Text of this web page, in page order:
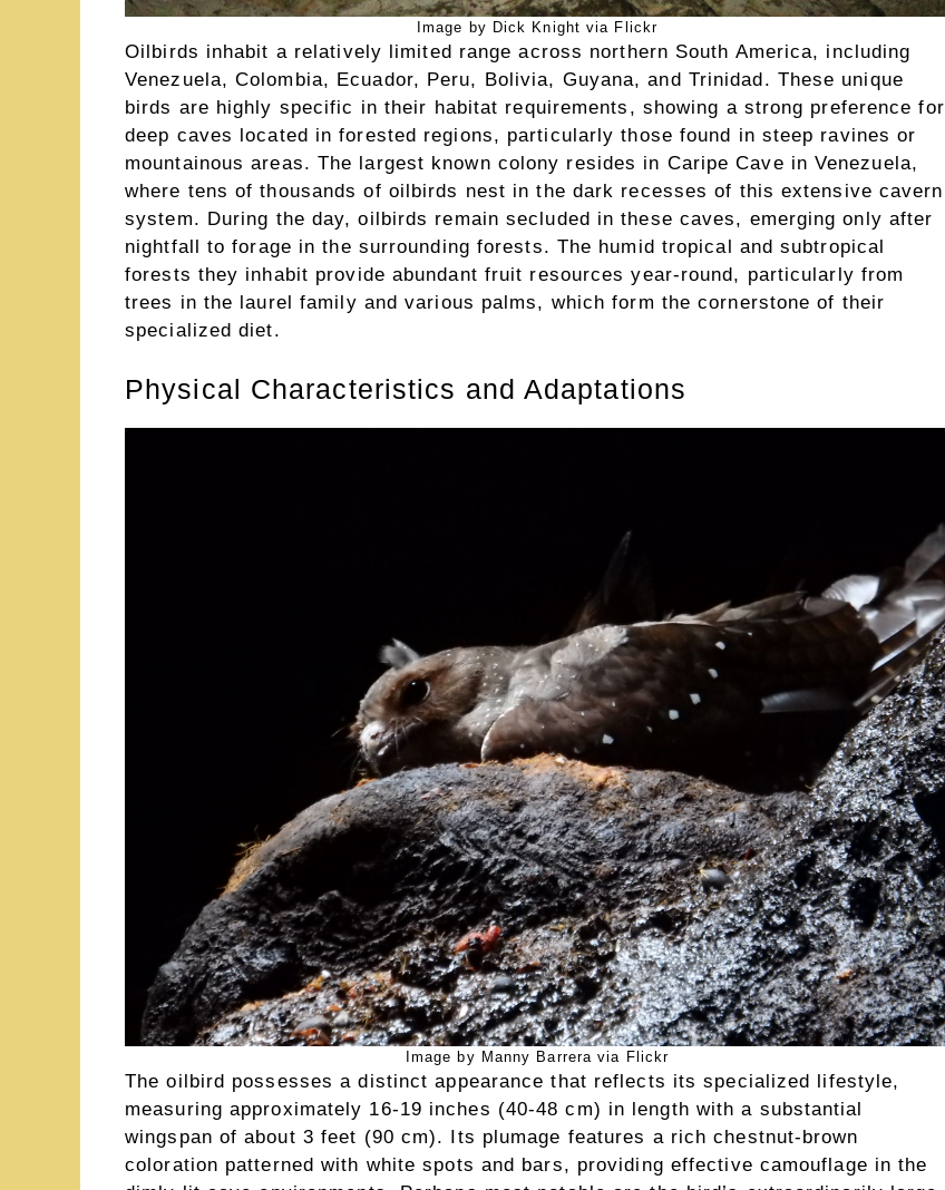
Image by Dick Knight via Flickr
Oilbirds inhabit a relatively limited range across northern South America, including
Venezuela, Colombia, Ecuador, Peru, Bolivia, Guyana, and Trinidad. These unique
birds are highly specific in their habitat requirements, showing a strong preference for
deep caves located in forested regions, particularly those found in steep ravines or
mountainous areas. The largest known colony resides in Caripe Cave in Venezuela,
where tens of thousands of oilbirds nest in the dark recesses of this extensive cavern
system. During the day, oilbirds remain secluded in these caves, emerging only after
nightfall to forage in the surrounding forests. The humid tropical and subtropical
forests they inhabit provide abundant fruit resources year-round, particularly from
trees in the laurel family and various palms, which form the cornerstone of their
specialized diet.
Physical Characteristics and Adaptations
Image by Manny Barrera via Flickr
The oilbird possesses a distinct appearance that reflects its specialized lifestyle,
measuring approximately 16-19 inches (40-48 cm) in length with a substantial
wingspan of about 3 feet (90 cm). Its plumage features a rich chestnut-brown
coloration patterned with white spots and bars, providing effective camouflage in the